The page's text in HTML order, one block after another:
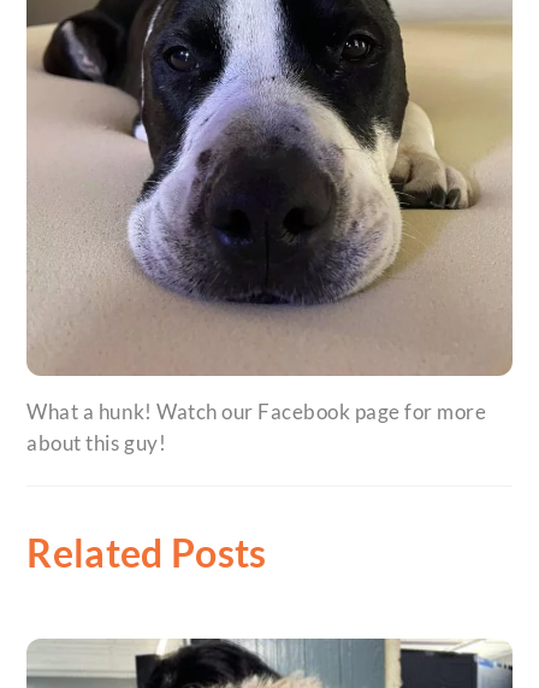
What a hunk! Watch our Facebook page for more
about this guy!
Related Posts